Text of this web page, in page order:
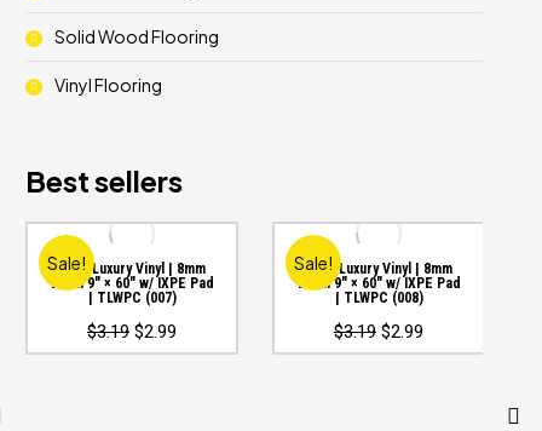
Solid Wood Flooring
Vinyl Flooring
Best sellers
Sale!
WPC Luxury Vinyl | 8mm
20mil 9″ × 60″ w/ IXPE Pad
| TLWPC (007)
$3.19 Original
price
$2.99
price
Sale!
WPC Luxury Vinyl | 8mm
20mil 9″ × 60″ w/ IXPE Pad
| TLWPC (008)
$3.19 Original
price
$2.99
price